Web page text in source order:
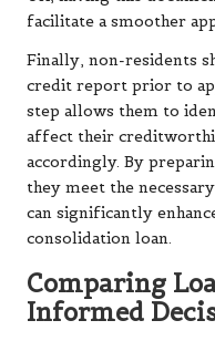
facilitate a smoother
Finally, non-residents
credit report prior to
step allows them to
affect their
accordingly. By
they meet the
can significantly
consolidation loan.
Comparing
Informed